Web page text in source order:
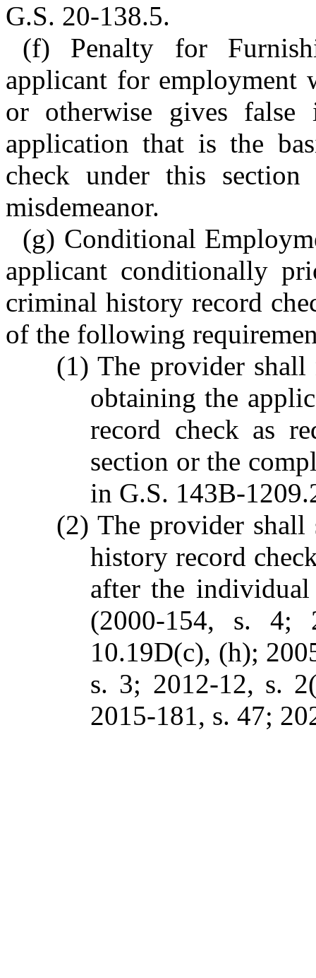
G.S. 20-138.5.
(f) Penalty for
applicant for employment
or otherwise gives false
application that is the
check under this
misdemeanor.
(g) Conditional
applicant conditionally
criminal history record
of the following
(1) The provider
obtaining the
record check as
section or the
in G.S. 143B-
(2) The provider
history record
after the
(2000-154, s. 4;
10.19D(c), (h);
s. 3; 2012-12, s.
2015-181, s. 47;